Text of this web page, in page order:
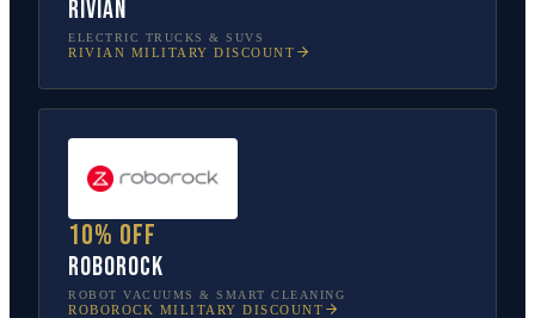
Rivian
ELECTRIC TRUCKS & SUVS
RIVIAN MILITARY DISCOUNT
10% off
Roborock
ROBOT VACUUMS & SMART CLEANING
ROBOROCK MILITARY DISCOUNT